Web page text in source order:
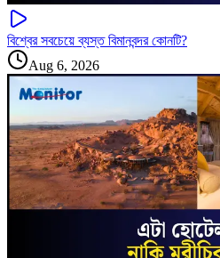
বিশ্বের সবচেয়ে ব্যস্ত বিমানবন্দর কোনটি?
Aug 6, 2026